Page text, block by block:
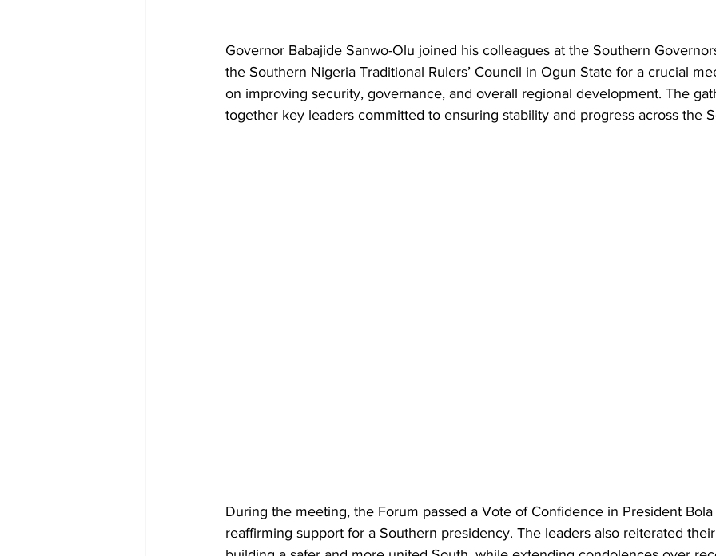
Governor Babajide Sanwo-Olu joined his colleagues at the Southern
the Southern Nigeria Traditional Rulers’ Council in Ogun State for a crucial
on improving security, governance, and overall regional development. The
together key leaders committed to ensuring stability and progress across the
During the meeting, the Forum passed a Vote of Confidence in President
reaffirming support for a Southern presidency. The leaders also reiterated